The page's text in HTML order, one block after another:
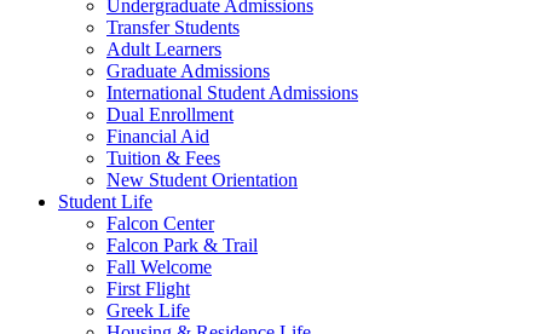
Undergraduate Admissions
Transfer Students
Adult Learners
Graduate Admissions
International Student Admissions
Dual Enrollment
Financial Aid
Tuition & Fees
New Student Orientation
Student Life
Falcon Center
Falcon Park & Trail
Fall Welcome
First Flight
Greek Life